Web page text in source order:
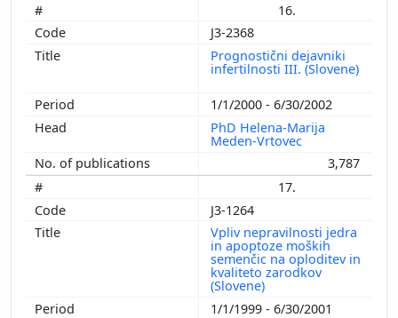
16.
J3-2368
Prognostični dejavniki
infertilnosti III. (Slovene)
1/1/2000 - 6/30/2002
PhD Helena-Marija
Meden-Vrtovec
3,787
17.
J3-1264
Vpliv nepravilnosti jedra
in apoptoze moških
semenčic na oploditev in
kvaliteto zarodkov
(Slovene)
1/1/1999 - 6/30/2001